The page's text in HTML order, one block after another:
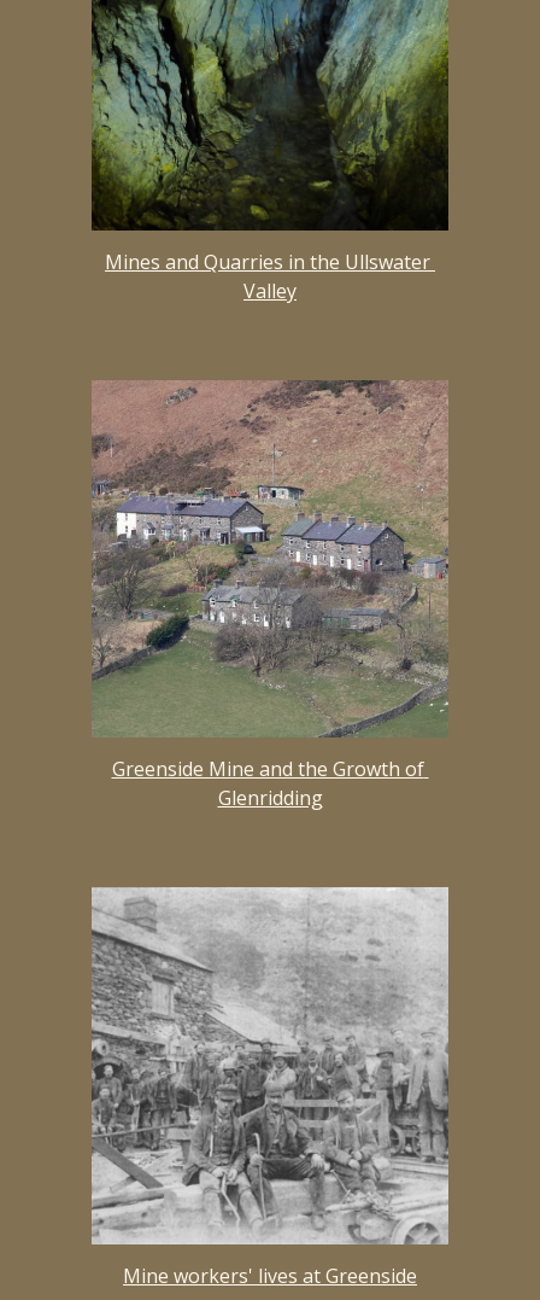
Mines and Quarries in the Ullswater
Valley
Greenside Mine and the Growth of
Glenridding
Mine workers' lives at Greenside